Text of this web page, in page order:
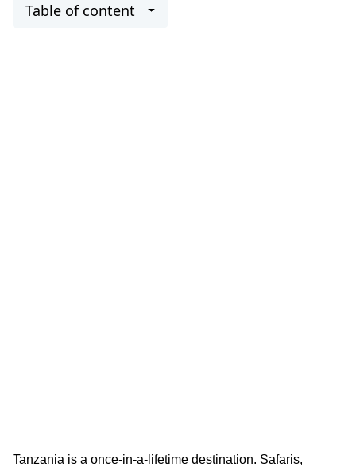
Table of content
Tanzania is a once-in-a-lifetime destination. Safaris,